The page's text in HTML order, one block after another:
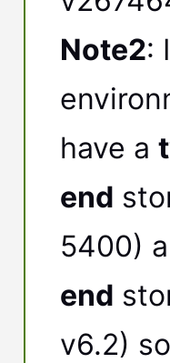
Note2:
have a
end
5400)
end
v6.2)